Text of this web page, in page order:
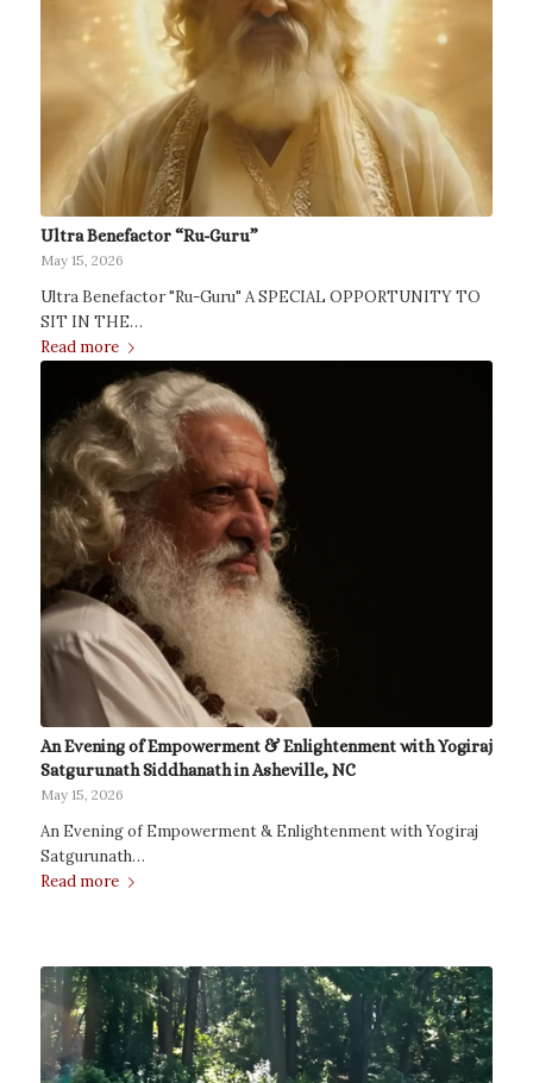
Ultra Benefactor “Ru-Guru”
May 15, 2026
Ultra Benefactor "Ru-Guru" A SPECIAL OPPORTUNITY TO
SIT IN THE…
Read more
An Evening of Empowerment & Enlightenment with Yogiraj
Satgurunath Siddhanath in Asheville, NC
May 15, 2026
An Evening of Empowerment & Enlightenment with Yogiraj
Satgurunath…
Read more